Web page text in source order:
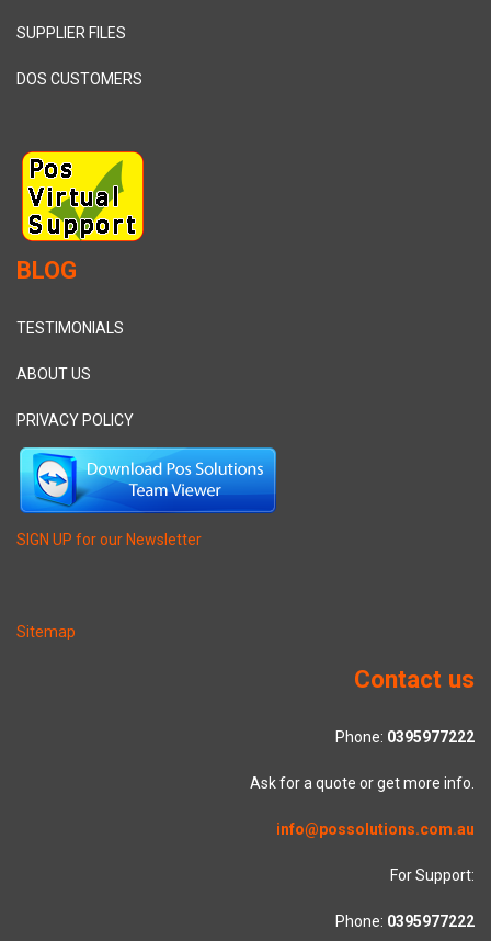
SUPPLIER FILES
DOS CUSTOMERS
BLOG
TESTIMONIALS
ABOUT US
PRIVACY POLICY
SIGN UP for our Newsletter
Sitemap
Contact us
Phone: 0395977222
Ask for a quote or get more info.
info@possolutions.com.au
For Support:
Phone: 0395977222